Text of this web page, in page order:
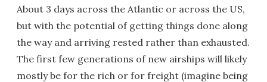
About 3 days across the Atlantic or across the US,
but with the potential of getting things done along
the way and arriving rested rather than exhausted.
The first few generations of new airships will likely
mostly be for the rich or for freight (imagine being